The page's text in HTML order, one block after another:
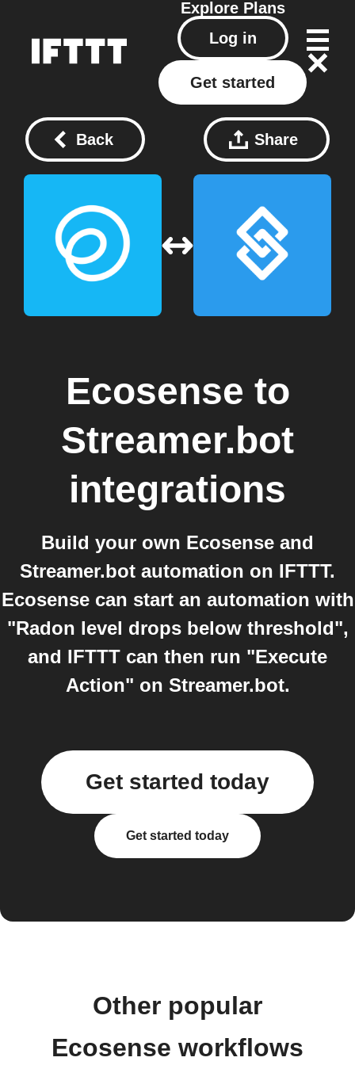
Explore Plans
Log in
Get started
Back Share
Ecosense to
Streamer.bot
integrations
Build your own Ecosense and
Streamer.bot automation on IFTTT.
Ecosense can start an automation with
"Radon level drops below threshold",
and IFTTT can then run "Execute
Action" on Streamer.bot.
Get started today
Get started today
Other popular
Ecosense workflows